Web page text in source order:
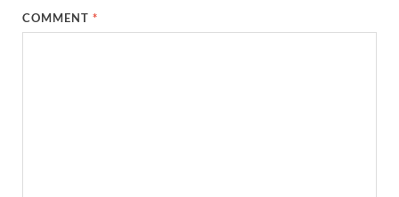
COMMENT*